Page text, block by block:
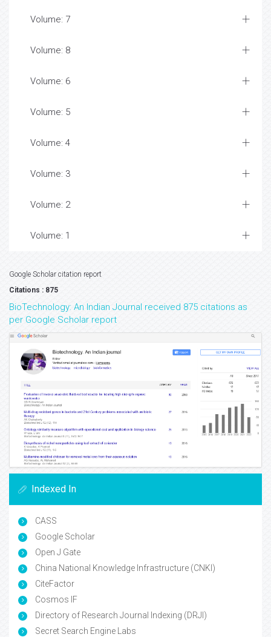
Volume: 7
Volume: 8
Volume: 6
Volume: 5
Volume: 4
Volume: 3
Volume: 2
Volume: 1
Google Scholar citation report
Citations : 875
BioTechnology: An Indian Journal received 875 citations as
per Google Scholar report
Indexed In
CASS
Google Scholar
Open J Gate
China National Knowledge Infrastructure (CNKI)
CiteFactor
Cosmos IF
Directory of Research Journal Indexing (DRJI)
Secret Search Engine Labs